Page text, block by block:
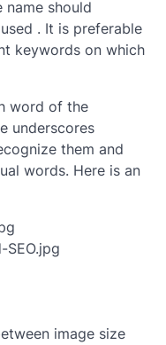
should
. It is preferable
keywords on which
word of the
underscores
them and
words. Here is an
image size